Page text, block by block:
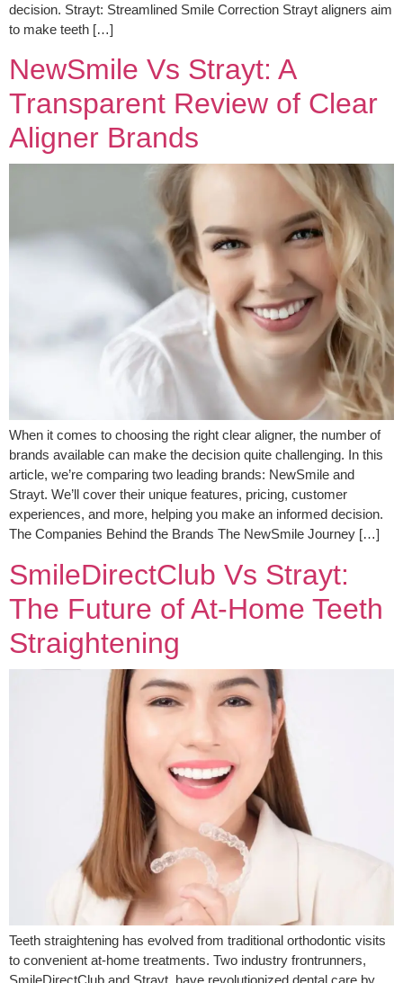
decision. Strayt: Streamlined Smile Correction Strayt aligners aim
to make teeth […]
NewSmile Vs Strayt: A
Transparent Review of Clear
Aligner Brands
When it comes to choosing the right clear aligner, the number of
brands available can make the decision quite challenging. In this
article, we’re comparing two leading brands: NewSmile and
Strayt. We’ll cover their unique features, pricing, customer
experiences, and more, helping you make an informed decision.
The Companies Behind the Brands The NewSmile Journey […]
SmileDirectClub Vs Strayt:
The Future of At-Home Teeth
Straightening
Teeth straightening has evolved from traditional orthodontic visits
to convenient at-home treatments. Two industry frontrunners,